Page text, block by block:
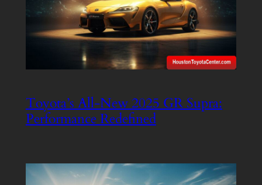
Toyota’s All-New 2025 GR Supra:
Performance Redefined